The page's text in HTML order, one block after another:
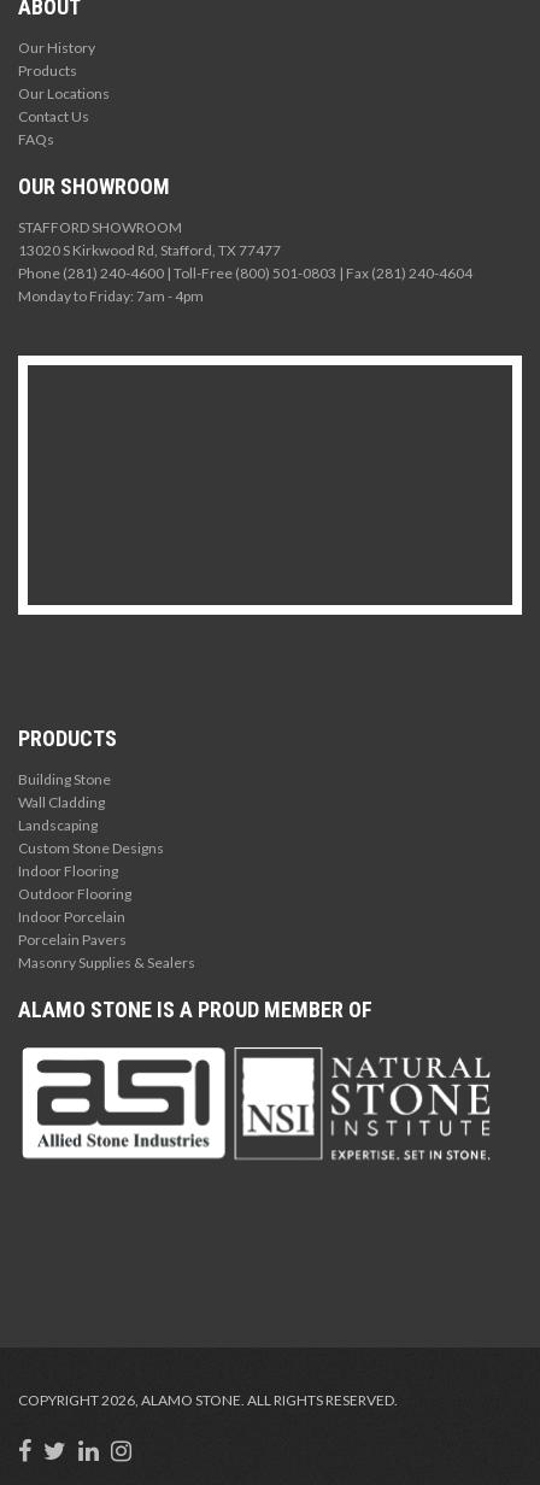
ABOUT
Our History
Products
Our Locations
Contact Us
FAQs
OUR SHOWROOM
STAFFORD SHOWROOM
13020 S Kirkwood Rd, Stafford, TX 77477
Phone (281) 240-4600 | Toll-Free (800) 501-0803 | Fax (281) 240-4604
Monday to Friday: 7am - 4pm
PRODUCTS
Building Stone
Wall Cladding
Landscaping
Custom Stone Designs
Indoor Flooring
Outdoor Flooring
Indoor Porcelain
Porcelain Pavers
Masonry Supplies & Sealers
ALAMO STONE IS A PROUD MEMBER OF
COPYRIGHT 2026, ALAMO STONE. ALL RIGHTS RESERVED.